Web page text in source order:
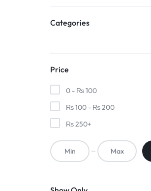
MORE
Categories
Price
0 - ₨100
₨100 - ₨200
₨250+